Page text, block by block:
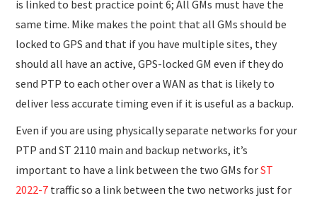
is linked to best practice point 6; All GMs must have the
same time. Mike makes the point that all GMs should be
locked to GPS and that if you have multiple sites, they
should all have an active, GPS-locked GM even if they do
send PTP to each other over a WAN as that is likely to
deliver less accurate timing even if it is useful as a backup.
Even if you are using physically separate networks for your
PTP and ST 2110 main and backup networks, it’s
important to have a link between the two GMs forST
2022-7 traffic so a link between the two networks just for